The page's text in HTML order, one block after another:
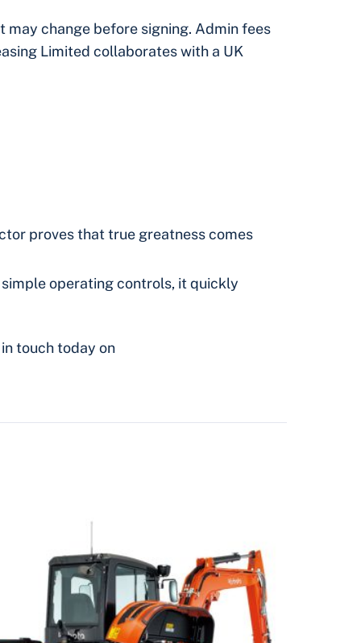
change before signing. Admin fees
Limited collaborates with a UK
proves that true greatness comes
operating controls, it quickly
touch today on